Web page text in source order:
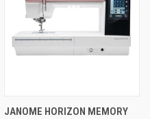
JANOME HORIZON MEMORY